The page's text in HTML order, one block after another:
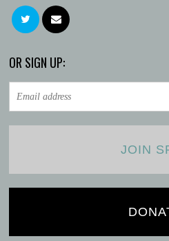
OR SIGN UP:
JOIN